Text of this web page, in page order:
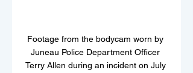
Footage from the bodycam worn by
Juneau Police Department Officer
Terry Allen during an incident on July